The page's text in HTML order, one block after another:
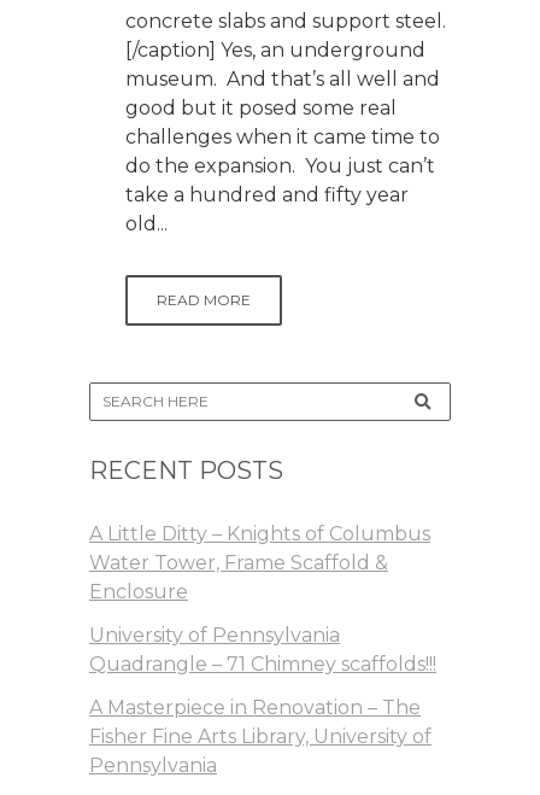
concrete slabs and support steel.
[/caption] Yes, an underground
museum. And that’s all well and
good but it posed some real
challenges when it came time to
do the expansion. You just can’t
take a hundred and fifty year
old...
READ MORE
RECENT POSTS
A Little Ditty – Knights of Columbus
Water Tower, Frame Scaffold &
Enclosure
University of Pennsylvania
Quadrangle – 71 Chimney scaffolds!!!
A Masterpiece in Renovation – The
Fisher Fine Arts Library, University of
Pennsylvania